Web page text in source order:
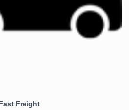
Fast Freight